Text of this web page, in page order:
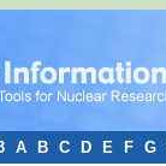
A B C D E F G